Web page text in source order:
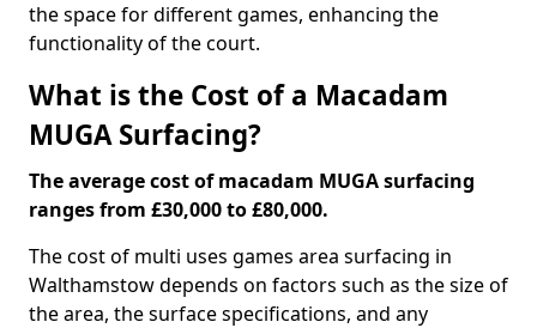
the space for different games, enhancing the
functionality of the court.
What is the Cost of a Macadam
MUGA Surfacing?
The average cost of macadam MUGA surfacing
ranges from £30,000 to £80,000.
The cost of multi uses games area surfacing in
Walthamstow depends on factors such as the size of
the area, the surface specifications, and any